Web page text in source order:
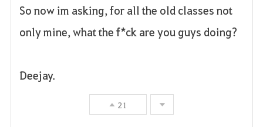
So now im asking, for all the old classes not
only mine, what the f*ck are you guys doing?
Deejay.
21